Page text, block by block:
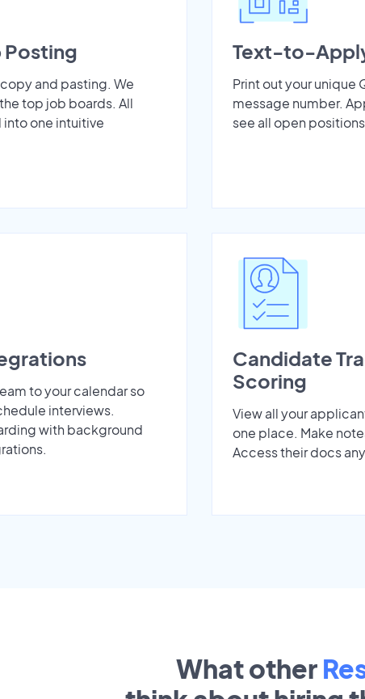
Posting
and pasting. We
top job boards. All
one intuitive
Text-to-
Print out your unique
message number.
see all open
to your calendar so
interviews.
with background
Candidate
Scoring
View all your
one place. Make
Access their docs
What other